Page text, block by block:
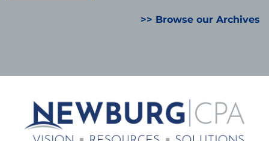
>> Browse our Archives